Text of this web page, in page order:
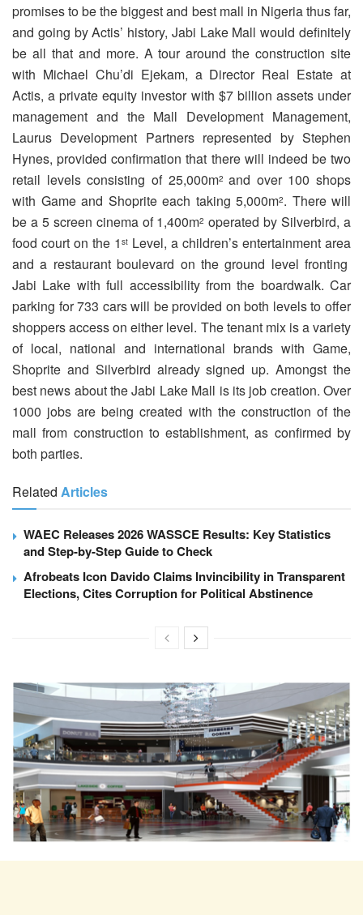
promises to be the biggest and best mall in Nigeria thus far,
and going by Actis’ history, Jabi Lake Mall would definitely
be all that and more. A tour around the construction site
with Michael Chu’di Ejekam, a Director Real Estate at
Actis, a private equity investor with $7 billion assets under
management and the Mall Development Management,
Laurus Development Partners represented by Stephen
Hynes, provided confirmation that there will indeed be two
retail levels consisting of 25,000m2 and over 100 shops
with Game and Shoprite each taking 5,000m2. There will
be a 5 screen cinema of 1,400m2 operated by Silverbird, a
food court on the 1 st Level, a children’s entertainment area
and a restaurant boulevard on the ground level fronting
Jabi Lake with full accessibility from the boardwalk. Car
parking for 733 cars will be provided on both levels to offer
shoppers access on either level. The tenant mix is a variety
of local, national and international brands with Game,
Shoprite and Silverbird already signed up. Amongst the
best news about the Jabi Lake Mall is its job creation. Over
1000 jobs are being created with the construction of the
mall from construction to establishment, as confirmed by
both parties.
Related Articles
WAEC Releases 2026 WASSCE Results: Key Statistics
and Step-by-Step Guide to Check
Afrobeats Icon Davido Claims Invincibility in Transparent
Elections, Cites Corruption for Political Abstinence